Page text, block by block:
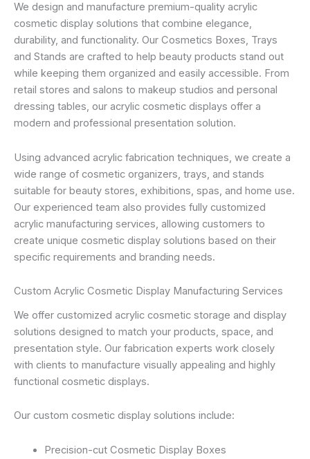
We design and manufacture premium-quality acrylic
cosmetic display solutions that combine elegance,
durability, and functionality. Our Cosmetics Boxes, Trays
and Stands are crafted to help beauty products stand out
while keeping them organized and easily accessible. From
retail stores and salons to makeup studios and personal
dressing tables, our acrylic cosmetic displays offer a
modern and professional presentation solution.
Using advanced acrylic fabrication techniques, we create a
wide range of cosmetic organizers, trays, and stands
suitable for beauty stores, exhibitions, spas, and home use.
Our experienced team also provides fully customized
acrylic manufacturing services, allowing customers to
create unique cosmetic display solutions based on their
specific requirements and branding needs.
Custom Acrylic Cosmetic Display Manufacturing Services
We offer customized acrylic cosmetic storage and display
solutions designed to match your products, space, and
presentation style. Our fabrication experts work closely
with clients to manufacture visually appealing and highly
functional cosmetic displays.
Our custom cosmetic display solutions include:
Precision-cut Cosmetic Display Boxes